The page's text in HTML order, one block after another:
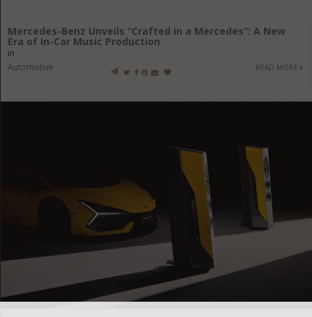
Mercedes-Benz Unveils “Crafted in a Mercedes”: A New
Era of In-Car Music Production
in
Automotive
READ MORE